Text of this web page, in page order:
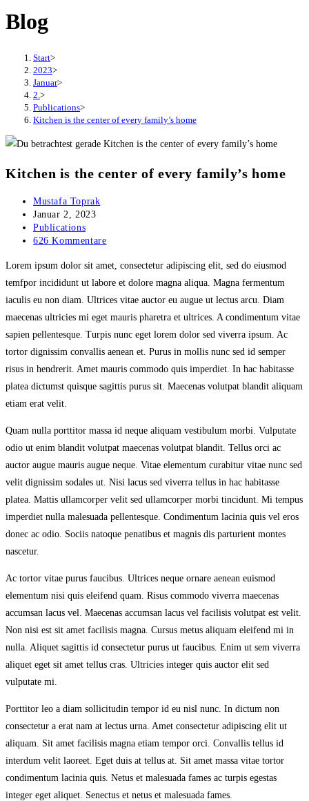
Blog
Start>
2023>
Januar>
2. >
Publications>
Kitchen is the center of every family’s home
Kitchen is the center of every family’s home
Beitrags-
Autor:
Mustafa Toprak
Beitrag
veröffentlicht:
Januar 2, 2023
Beitrags-
Kategorie:
Publications
Beitrags-
626 Kommentare
Lorem ipsum dolor sit amet, consectetur adipiscing elit, sed do eiusmod
temfpor incididunt ut labore et dolore magna aliqua. Magna fermentum
iaculis eu non diam. Ultrices vitae auctor eu augue ut lectus arcu. Diam
maecenas ultricies mi eget mauris pharetra et ultrices. A condimentum vitae
sapien pellentesque. Turpis nunc eget lorem dolor sed viverra ipsum. Ac
tortor dignissim convallis aenean et. Purus in mollis nunc sed id semper
risus in hendrerit. Amet mauris commodo quis imperdiet. In hac habitasse
platea dictumst quisque sagittis purus sit. Maecenas volutpat blandit aliquam
etiam erat velit.
Quam nulla porttitor massa id neque aliquam vestibulum morbi. Vulputate
odio ut enim blandit volutpat maecenas volutpat blandit. Tellus orci ac
auctor augue mauris augue neque. Vitae elementum curabitur vitae nunc sed
velit dignissim sodales ut. Nisi lacus sed viverra tellus in hac habitasse
platea. Mattis ullamcorper velit sed ullamcorper morbi tincidunt. Mi tempus
imperdiet nulla malesuada pellentesque. Condimentum lacinia quis vel eros
donec ac odio. Sociis natoque penatibus et magnis dis parturient montes
nascetur.
Ac tortor vitae purus faucibus. Ultrices neque ornare aenean euismod
elementum nisi quis eleifend quam. Risus commodo viverra maecenas
accumsan lacus vel. Maecenas accumsan lacus vel facilisis volutpat est velit.
Non nisi est sit amet facilisis magna. Cursus metus aliquam eleifend mi in
nulla. Aliquet sagittis id consectetur purus ut faucibus. Enim ut sem viverra
aliquet eget sit amet tellus cras. Ultricies integer quis auctor elit sed
vulputate mi.
Porttitor leo a diam sollicitudin tempor id eu nisl nunc. In dictum non
consectetur a erat nam at lectus urna. Amet consectetur adipiscing elit ut
aliquam. Sit amet facilisis magna etiam tempor orci. Convallis tellus id
interdum velit laoreet. Eget duis at tellus at. Sit amet massa vitae tortor
condimentum lacinia quis. Netus et malesuada fames ac turpis egestas
integer eget aliquet. Senectus et netus et malesuada fames.